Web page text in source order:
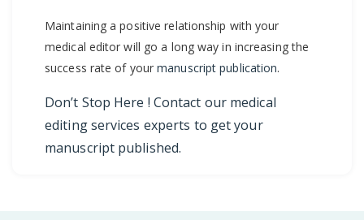
Maintaining a positive relationship with your
medical editor will go a long way in increasing the
success rate of yourmanuscript publication.
Don’t Stop Here ! Contact our medical
editing services experts to get your
manuscript published.